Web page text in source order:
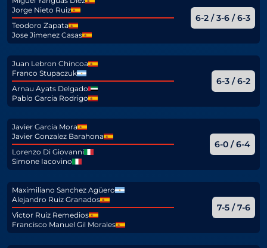
Jorge Nieto Ruiz
Teodoro Zapata
Jose Jimenez Casas
6-2 / 3-6 / 6-3
Juan Lebron Chincoa
Franco Stupaczuk
Arnau Ayats Delgado
Pablo Garcia Rodrigo
6-3 / 6-2
Javier Garcia Mora
Javier Gonzalez Barahona
Lorenzo Di Giovanni
Simone Iacovino
6-0 / 6-4
Maximiliano Sanchez Agüero
Alejandro Ruiz Granados
Victor Ruiz Remedios
Francisco Manuel Gil Morales
7-5 / 7-6